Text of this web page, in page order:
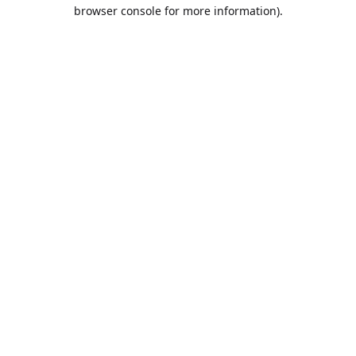
browser console for more information).